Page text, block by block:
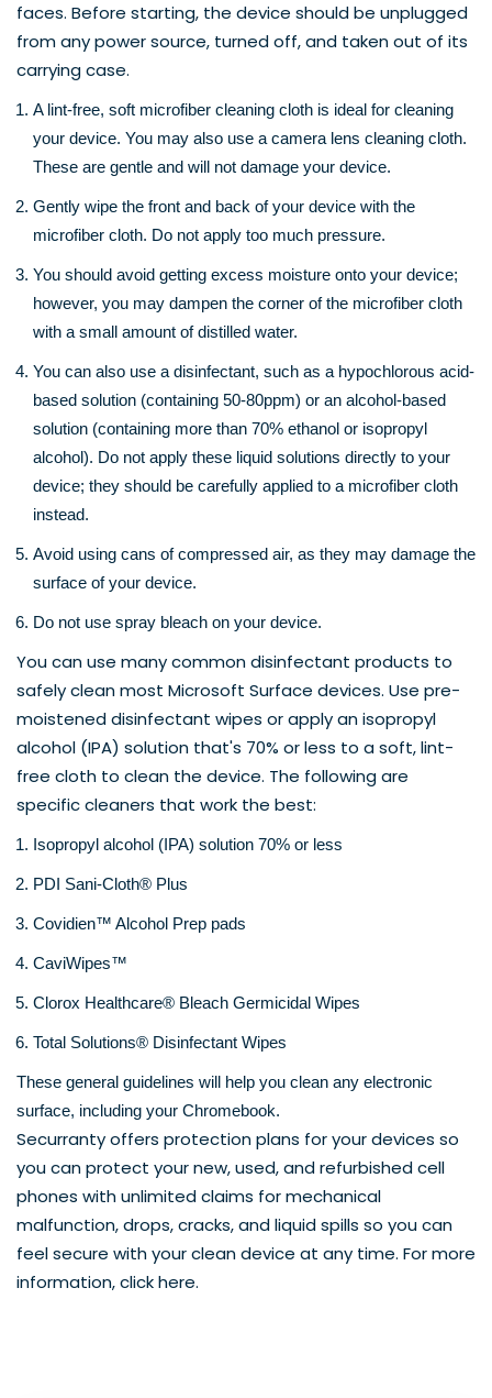
faces. Before starting, the device should be unplugged
from any power source, turned off, and taken out of its
carrying case.
A lint-free, soft microfiber cleaning cloth is ideal for cleaning
your device. You may also use a camera lens cleaning cloth.
These are gentle and will not damage your device.
Gently wipe the front and back of your device with the
microfiber cloth. Do not apply too much pressure.
You should avoid getting excess moisture onto your device;
however, you may dampen the corner of the microfiber cloth
with a small amount of distilled water.
You can also use a disinfectant, such as a hypochlorous acid-
based solution (containing 50-80ppm) or an alcohol-based
solution (containing more than 70% ethanol or isopropyl
alcohol). Do not apply these liquid solutions directly to your
device; they should be carefully applied to a microfiber cloth
instead.
Avoid using cans of compressed air, as they may damage the
surface of your device.
Do not use spray bleach on your device.
You can use many common disinfectant products to
safely clean most Microsoft Surface devices. Use pre-
moistened disinfectant wipes or apply an isopropyl
alcohol (IPA) solution that's 70% or less to a soft, lint-
free cloth to clean the device. The following are
specific cleaners that work the best:
Isopropyl alcohol (IPA) solution 70% or less
PDI Sani-Cloth® Plus
Covidien™ Alcohol Prep pads
CaviWipes™
Clorox Healthcare® Bleach Germicidal Wipes
Total Solutions® Disinfectant Wipes
These general guidelines will help you clean any electronic
surface, including your Chromebook.
Securranty offers protection plans for your devices so
you can protect your new, used, and refurbished cell
phones with unlimited claims for mechanical
malfunction, drops, cracks, and liquid spills so you can
feel secure with your clean device at any time. For more
information, click here.